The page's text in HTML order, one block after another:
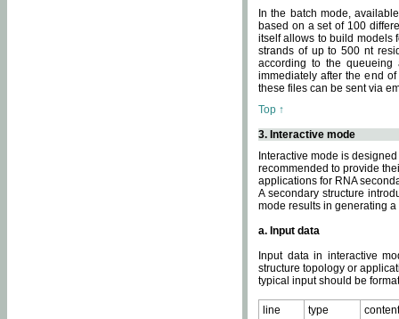
In the batch mode,
based on a set of 100
itself allows to build models
strands of up to 500 nt
according to the
immediately after the end
these files can be sent via
Top ↑
3. Interactive mode
Interactive mode is
recommended to provide
applications for RNA
A secondary structure
mode results in generating
a. Input data
Input data in interactive
structure topology or
typical input should be
line type